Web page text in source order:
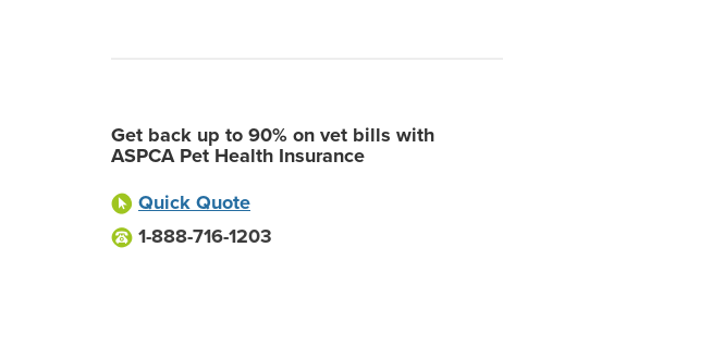
Get back up to 90% on vet bills with
ASPCA Pet Health Insurance
Quick Quote
1-888-716-1203